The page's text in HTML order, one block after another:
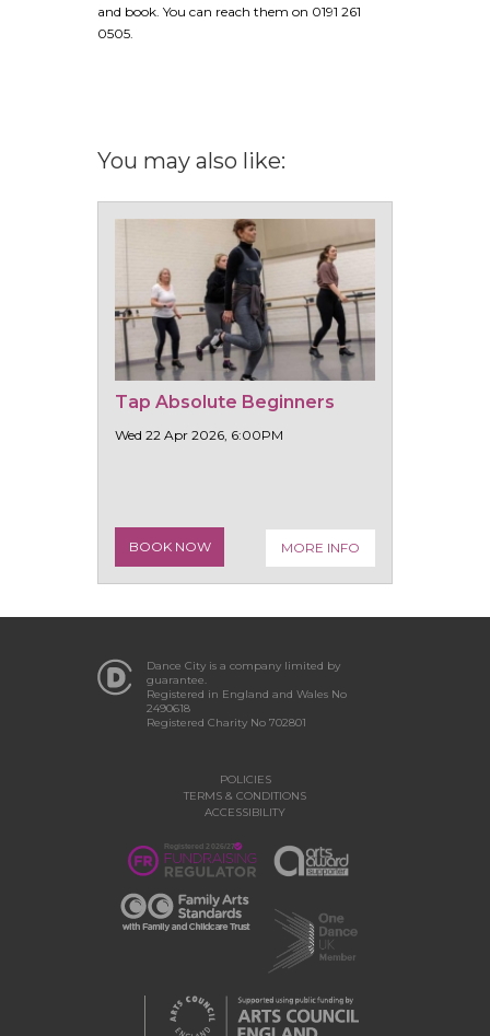
and book. You can reach them on 0191 261
0505.
You may also like:
Tap Absolute Beginners
Wed 22 Apr 2026, 6:00PM
BOOK NOW MORE INFO
Dance City is a company limited by
guarantee.
Registered in England and Wales No
2490618
Registered Charity No 702801
POLICIES
TERMS & CONDITIONS
ACCESSIBILITY